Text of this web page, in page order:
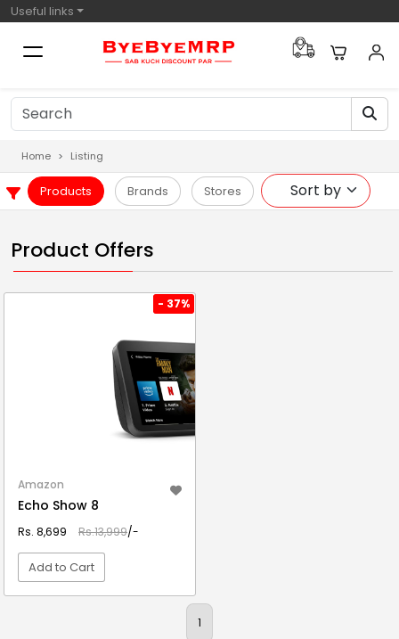
Useful links
Home Listing
Products Brands Stores
Product Offers
- 37%
Amazon
Echo Show 8
Rs. 8,699 Rs.13,999/-
Add to Cart
1